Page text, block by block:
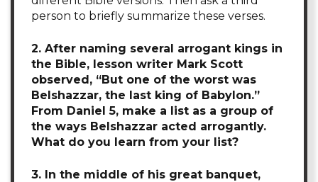
person to briefly summarize these verses.
2. After naming several arrogant kings in
the Bible, lesson writer Mark Scott
observed, “But one of the worst was
Belshazzar, the last king of Babylon.”
From Daniel 5, make a list as a group of
the ways Belshazzar acted arrogantly.
What do you learn from your list?
3. In the middle of his great banquet,